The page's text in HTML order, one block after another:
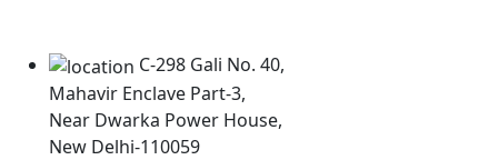
C-298 Gali No. 40,
Mahavir Enclave Part-3,
Near Dwarka Power House,
New Delhi-110059